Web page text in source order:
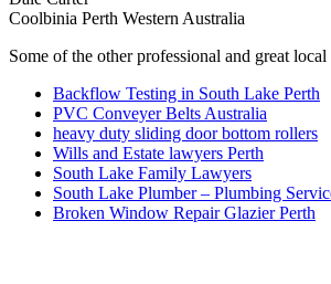
Coolbinia Perth Western Australia
Some of the other professional and great local
Backflow Testing in South Lake Perth
PVC Conveyer Belts Australia
heavy duty sliding door bottom rollers
Wills and Estate lawyers Perth
South Lake Family Lawyers
South Lake Plumber – Plumbing
Broken Window Repair Glazier Perth